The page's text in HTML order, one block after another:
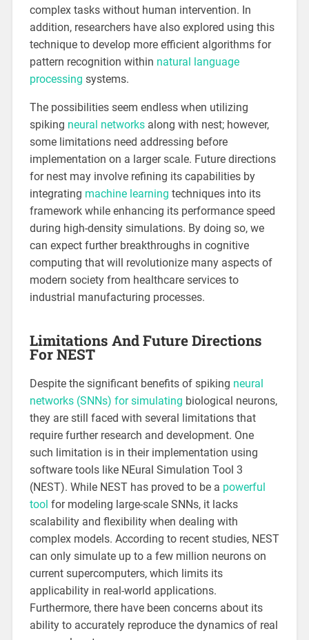
complex tasks without human intervention. In
addition, researchers have also explored using this
technique to develop more efficient algorithms for
pattern recognition within natural language
processing systems.
The possibilities seem endless when utilizing
spiking neural networksalong with nest; however,
some limitations need addressing before
implementation on a larger scale. Future directions
for nest may involve refining its capabilities by
integrating machine learning techniques into its
framework while enhancing its performance speed
during high-density simulations. By doing so, we
can expect further breakthroughs in cognitive
computing that will revolutionize many aspects of
modern society from healthcare services to
industrial manufacturing processes.
Limitations And Future Directions
For NEST
Despite the significant benefits of spiking neural
networks (SNNs) for simulating biological neurons,
they are still faced with several limitations that
require further research and development. One
such limitation is in their implementation using
software tools like NEural Simulation Tool 3
(NEST). While NEST has proved to be a powerful
tool for modeling large-scale SNNs, it lacks
scalability and flexibility when dealing with
complex models. According to recent studies, NEST
can only simulate up to a few million neurons on
current supercomputers, which limits its
applicability in real-world applications.
Furthermore, there have been concerns about its
ability to accurately reproduce the dynamics of real